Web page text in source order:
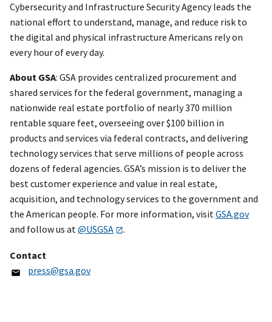
Cybersecurity and Infrastructure Security Agency leads the
national effort to understand, manage, and reduce risk to
the digital and physical infrastructure Americans rely on
every hour of every day.
About GSA: GSA provides centralized procurement and
shared services for the federal government, managing a
nationwide real estate portfolio of nearly 370 million
rentable square feet, overseeing over $100 billion in
products and services via federal contracts, and delivering
technology services that serve millions of people across
dozens of federal agencies. GSA’s mission is to deliver the
best customer experience and value in real estate,
acquisition, and technology services to the government and
the American people. For more information, visitGSA.gov
and follow us at@USGSA .
Contact
press@gsa.gov